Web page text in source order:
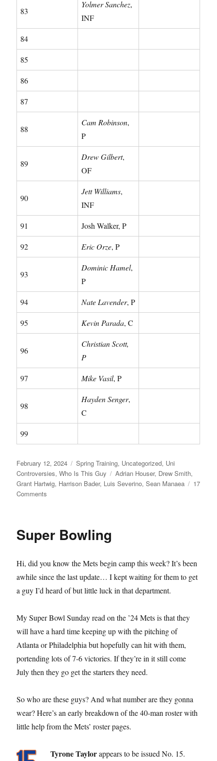
83
Yolmer Sanchez,
INF
84
85
86
87
88
Cam Robinson,
P
89
Drew Gilbert,
OF
90
Jett Williams,
INF
91 Josh Walker, P
92 Eric Orze, P
93
Dominic Hamel,
P
94 Nate Lavender, P
95 Kevin Parada, C
96
Christian Scott,
P
97 Mike Vasil, P
98
Hayden Senger,
C
99
Posted
on
February 12, 2024 Categories
Spring Training, Uncategorized, Uni
Controversies,Who Is This Guy Tags
Adrian Houser, Drew Smith,
Grant Hartwig, Harrison Bader, Luis Severino,Sean Manaea
17
Comments
Super Bowling
Hi, did you know the Mets begin camp this week? It’s been
awhile since the last update… I kept waiting for them to get
a guy I’d heard of but little luck in that department.
My Super Bowl Sunday read on the ’24 Mets is that they
will have a hard time keeping up with the pitching of
Atlanta or Philadelphia but hopefully can hit with them,
portending lots of 7-6 victories. If they’re in it still come
July then they go get the starters they need.
So who are these guys? And what number are they gonna
wear? Here’s an early breakdown of the 40-man roster with
little help from the Mets’ roster pages.
Tyrone Taylorappears to be issued No. 15.